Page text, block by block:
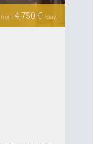
from 4,750 € /day